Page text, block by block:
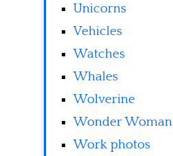
Unicorns
Vehicles
Watches
Whales
Wolverine
Wonder Woman
Work photos